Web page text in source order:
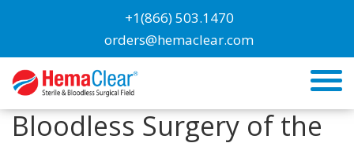
+1(866) 503.1470
orders@hemaclear.com
Evaluation of a Novel
Tourniquet Device for
Bloodless Surgery of the